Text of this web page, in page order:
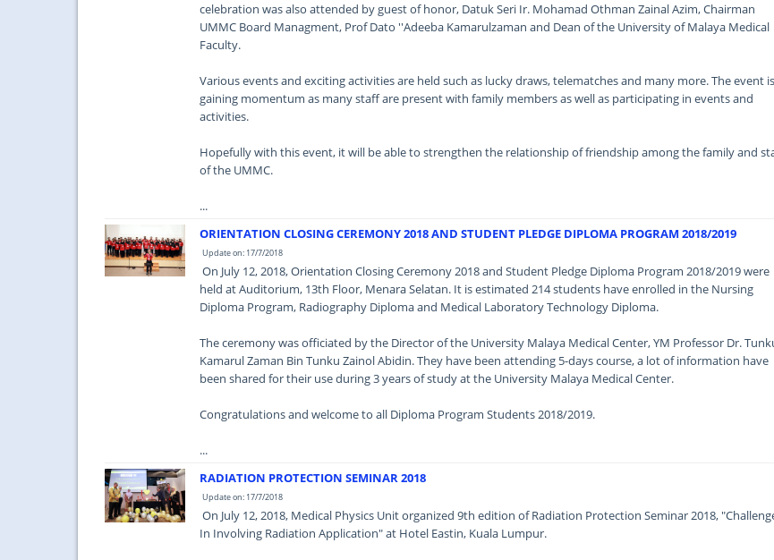
celebration was also attended by guest of honor, Datuk Seri Ir. Mohamad Othman Zainal Azim, Chairman
UMMC Board Managment, Prof Dato ''Adeeba Kamarulzaman and Dean of the University of Malaya Medical
Faculty.
Various events and exciting activities are held such as lucky draws, telematches and many more. The event is
gaining momentum as many staff are present with family members as well as participating in events and
activities.
Hopefully with this event, it will be able to strengthen the relationship of friendship among the family and
of the UMMC.
...
ORIENTATION CLOSING CEREMONY 2018 AND STUDENT PLEDGE DIPLOMA PROGRAM 2018/2019
Update on: 17/7/2018
On July 12, 2018, Orientation Closing Ceremony 2018 and Student Pledge Diploma Program 2018/2019 were
held at Auditorium, 13th Floor, Menara Selatan. It is estimated 214 students have enrolled in the Nursing
Diploma Program, Radiography Diploma and Medical Laboratory Technology Diploma.
The ceremony was officiated by the Director of the University Malaya Medical Center, YM Professor Dr.
Kamarul Zaman Bin Tunku Zainol Abidin. They have been attending 5-days course, a lot of information have
been shared for their use during 3 years of study at the University Malaya Medical Center.
Congratulations and welcome to all Diploma Program Students 2018/2019.
...
RADIATION PROTECTION SEMINAR 2018
Update on: 17/7/2018
On July 12, 2018, Medical Physics Unit organized 9th edition of Radiation Protection Seminar 2018,
In Involving Radiation Application" at Hotel Eastin, Kuala Lumpur.